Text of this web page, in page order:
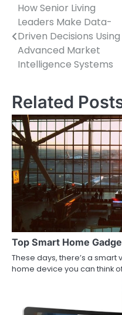
Post
navigation
How Senior Living
Leaders Make Data-
Driven Decisions Using
Advanced Market
Intelligence Systems
Related
Top Smart Home
These days, there’s a
home device you can think